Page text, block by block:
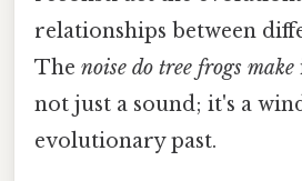
relationships between
The noise do tree frogs make
not just a sound; it's a
evolutionary past.